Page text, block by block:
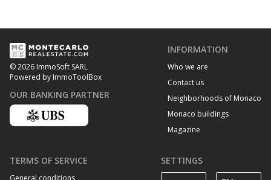
© 2026 ImmoSoft SARL
Powered by ImmoToolBox
OUR BANKING PARTNER
INFORMATION
Who we are
Contact us
Neighborhoods of Monaco
Monaco buildings
Magazine
TERMS OF SERVICE
General conditions
SETTINGS